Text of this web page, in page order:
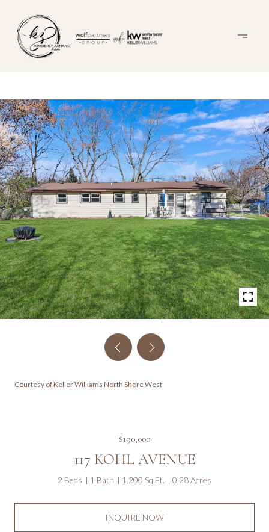
Courtesy of Keller Williams North Shore West
$190,000
117 KOHL AVENUE
2 Beds 1 Bath 1,200 Sq.Ft. 0.28 Acres
INQUIRE NOW